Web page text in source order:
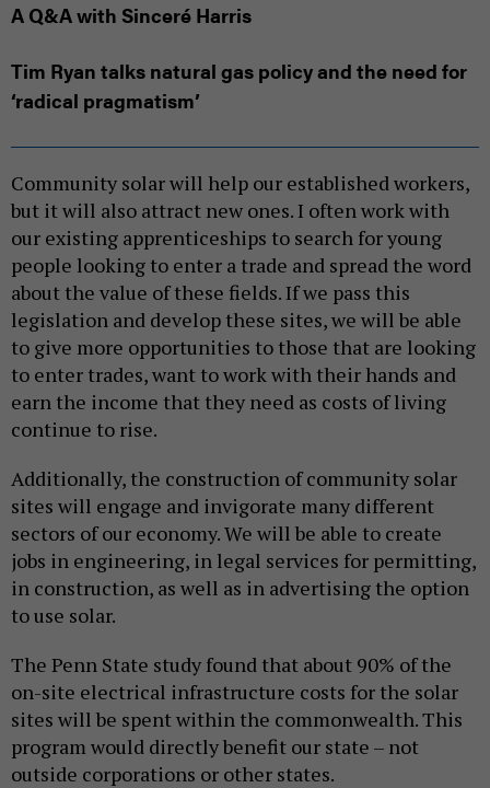
A Q&A with Sinceré Harris
Tim Ryan talks natural gas policy and the need for
‘radical pragmatism’
Community solar will help our established workers,
but it will also attract new ones. I often work with
our existing apprenticeships to search for young
people looking to enter a trade and spread the word
about the value of these fields. If we pass this
legislation and develop these sites, we will be able
to give more opportunities to those that are looking
to enter trades, want to work with their hands and
earn the income that they need as costs of living
continue to rise.
Additionally, the construction of community solar
sites will engage and invigorate many different
sectors of our economy. We will be able to create
jobs in engineering, in legal services for permitting,
in construction, as well as in advertising the option
to use solar.
The Penn State study found that about 90% of the
on-site electrical infrastructure costs for the solar
sites will be spent within the commonwealth. This
program would directly benefit our state – not
outside corporations or other states.